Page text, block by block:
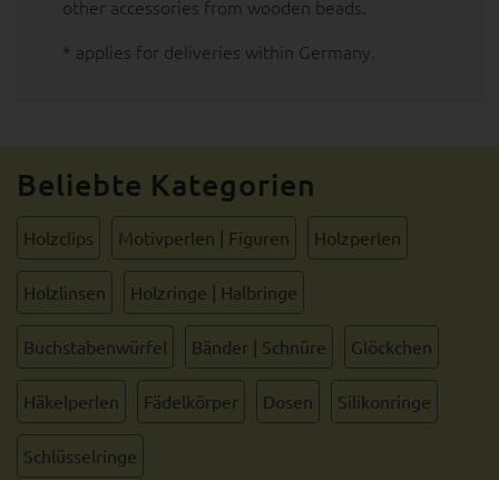
other accessories from wooden beads.
* applies for deliveries within Germany.
Beliebte Kategorien
Holzclips Motivperlen | Figuren Holzperlen
Holzlinsen Holzringe | Halbringe
Buchstabenwürfel Bänder | Schnüre Glöckchen
Häkelperlen Fädelkörper Dosen Silikonringe
Schlüsselringe